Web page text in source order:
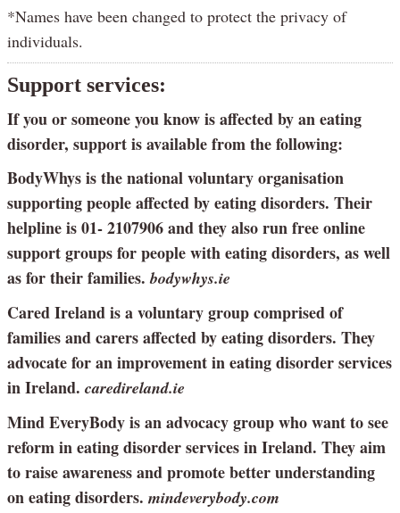
*Names have been changed to protect the privacy of
individuals.
Support services:
If you or someone you know is affected by an eating
disorder, support is available from the following:
BodyWhys is the national voluntary organisation
supporting people affected by eating disorders. Their
helpline is 01- 2107906 and they also run free online
support groups for people with eating disorders, as well
as for their families.bodywhys.ie
Cared Ireland is a voluntary group comprised of
families and carers affected by eating disorders. They
advocate for an improvement in eating disorder services
in Ireland. caredireland.ie
Mind EveryBody is an advocacy group who want to see
reform in eating disorder services in Ireland. They aim
to raise awareness and promote better understanding
on eating disorders. mindeverybody.com